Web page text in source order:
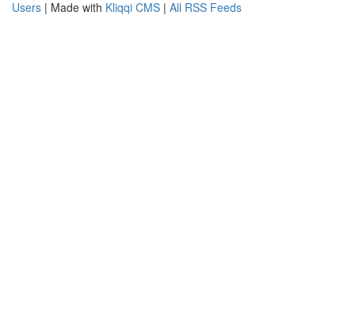
Users | Made with Kliqqi CMS | All RSS Feeds